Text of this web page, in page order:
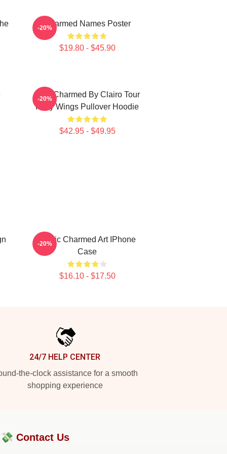
Charmed Names Poster
$19.80 - $45.90
-20%
I Got Charmed By Clairo Tour
Fairy Wings Pullover Hoodie
$42.95 - $49.95
-20%
Magic Charmed Art IPhone
Case
$16.10 - $17.50
-20%
24/7 HELP CENTER
the-clock assistance for a smooth
shopping experience
Contact Us